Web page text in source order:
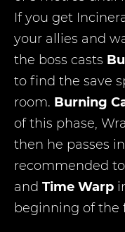
If you get
your allies and
the boss casts
to find the save
room. Burning
of this phase,
then he passes
recommended
and Time Warp
beginning of the